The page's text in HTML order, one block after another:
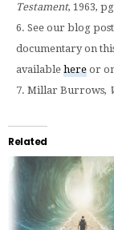
Testament, 1963,
6. See our blog
documentary on
available here or
7. Millar Burrows,
Related